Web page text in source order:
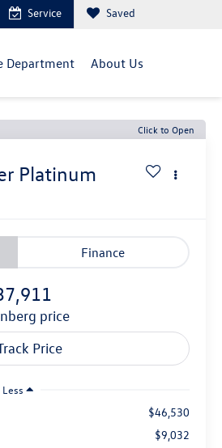
Service Saved
Department About Us
Click to Open
Platinum
Finance
price
Less
$46,530
$9,032